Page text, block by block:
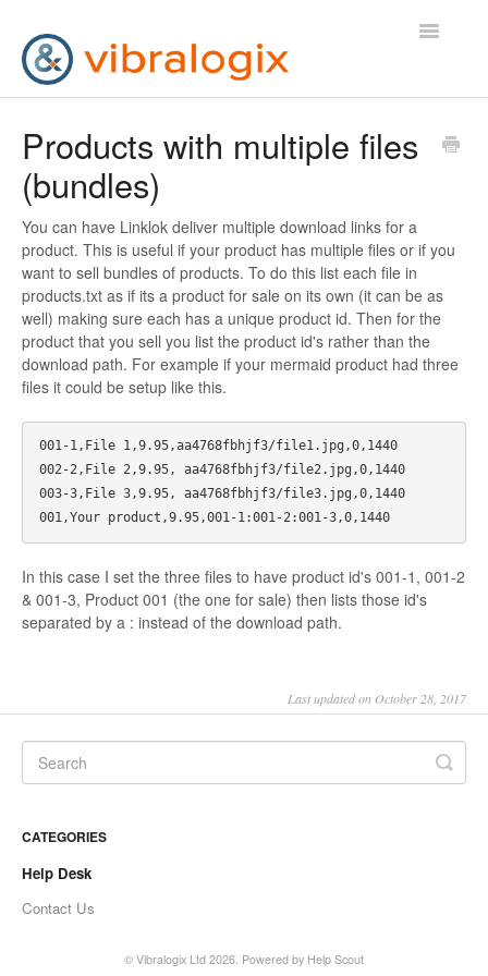
Toggle
Products with multiple files
(bundles)
You can have Linklok deliver multiple download links for a
product. This is useful if your product has multiple files or if you
want to sell bundles of products. To do this list each file in
products.txt as if its a product for sale on its own (it can be as
well) making sure each has a unique product id. Then for the
product that you sell you list the product id's rather than the
download path. For example if your mermaid product had three
files it could be setup like this.
001-1,File 1,9.95,aa4768fbhjf3/file1.jpg,0,1440
002-2,File 2,9.95, aa4768fbhjf3/file2.jpg,0,1440
003-3,File 3,9.95, aa4768fbhjf3/file3.jpg,0,1440
In this case I set the three files to have product id's 001-1, 001-2
& 001-3, Product 001 (the one for sale) then lists those id's
separated by a : instead of the download path.
Last updated on October 28, 2017
CATEGORIES
Help Desk
Contact Us
© Vibralogix Ltd 2026. Powered by Help Scout